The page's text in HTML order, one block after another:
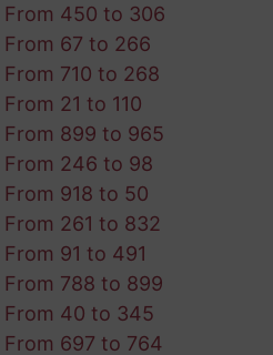
From 450 to 306
67 to 266
710 to 268
21 to 110
From 899 to 965
From 246 to 98
918 to 50
261 to 832
91 to 491
788 to 899
From 40 to 345
697 to 764